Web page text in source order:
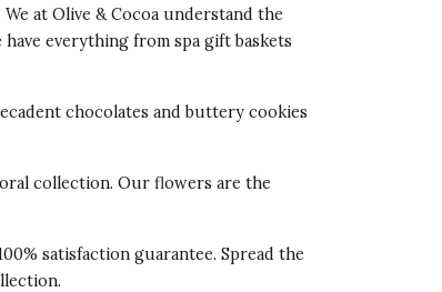
at Olive & Cocoa understand the
everything from spa gift baskets
chocolates and buttery cookies
collection. Our flowers are the
satisfaction guarantee. Spread the